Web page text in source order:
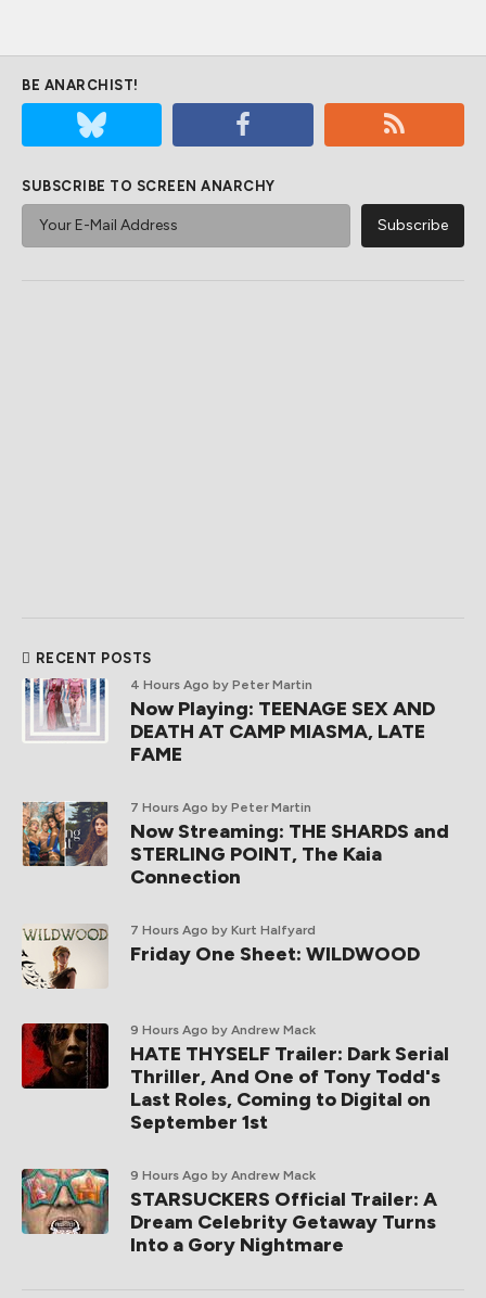
BE ANARCHIST!
SUBSCRIBE TO SCREEN ANARCHY
RECENT POSTS
4 Hours Ago by Peter Martin
Now Playing: TEENAGE SEX AND
DEATH AT CAMP MIASMA, LATE
FAME
7 Hours Ago by Peter Martin
Now Streaming: THE SHARDS and
STERLING POINT, The Kaia
Connection
7 Hours Ago by Kurt Halfyard
Friday One Sheet: WILDWOOD
9 Hours Ago by Andrew Mack
HATE THYSELF Trailer: Dark Serial
Thriller, And One of Tony Todd's
Last Roles, Coming to Digital on
September 1st
9 Hours Ago by Andrew Mack
STARSUCKERS Official Trailer: A
Dream Celebrity Getaway Turns
Into a Gory Nightmare